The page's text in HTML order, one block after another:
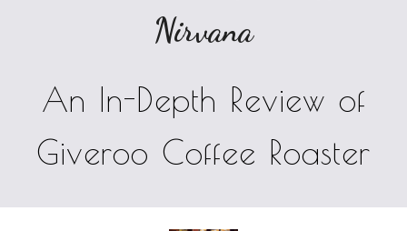
Nirvana
An In-Depth Review of
Giveroo Coffee Roaster